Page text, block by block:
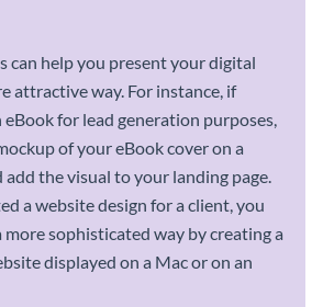
can help you present your digital
attractive way. For instance, if
eBook for lead generation purposes,
of your eBook cover on a
add the visual to your landing page.
a website design for a client, you
more sophisticated way by creating a
displayed on a Mac or on an